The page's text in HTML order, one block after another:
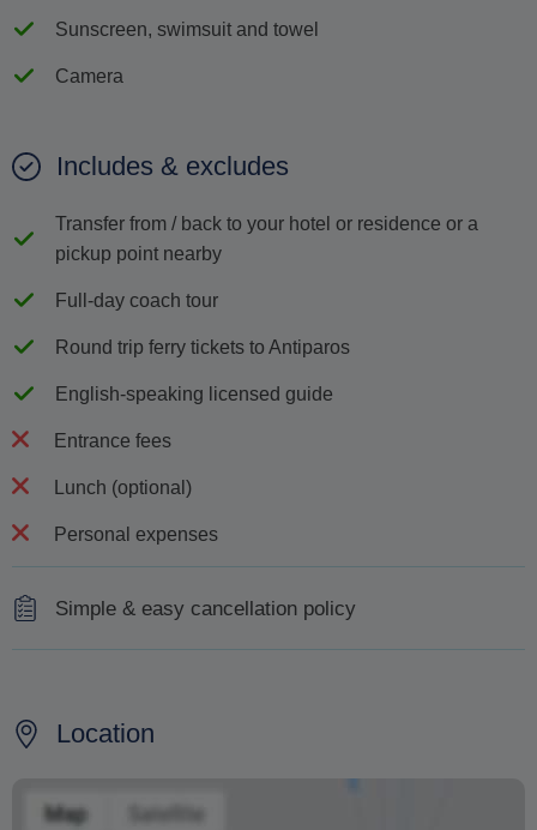
Sunscreen, swimsuit and towel
Camera
Includes & excludes
Transfer from / back to your hotel or residence or a
pickup point nearby
Full-day coach tour
Round trip ferry tickets to Antiparos
English-speaking licensed guide
Entrance fees
Lunch (optional)
Personal expenses
Simple & easy cancellation policy
due to the customer's responsibility, 100% cancellation
The supplier reserves the right to cancel excursions due
Location